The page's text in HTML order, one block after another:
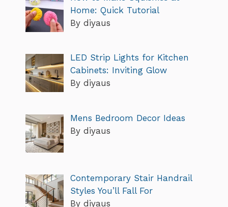
Home: Quick Tutorial
By diyaus
LED Strip Lights for Kitchen
Cabinets: Inviting Glow
By diyaus
Mens Bedroom Decor Ideas
By diyaus
Contemporary Stair Handrail
Styles You’ll Fall For
By diyaus